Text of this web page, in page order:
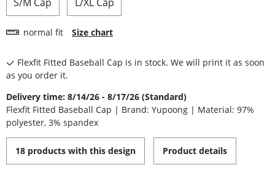
normal fit Size chart
Flexfit Fitted Baseball Cap is in stock. We will print it as soon
as you order it.
Delivery time: 8/14/26 - 8/17/26 (Standard)
Flexfit Fitted Baseball Cap | Brand: Yupoong | Material: 97%
polyester, 3% spandex
18 products with this design Product details